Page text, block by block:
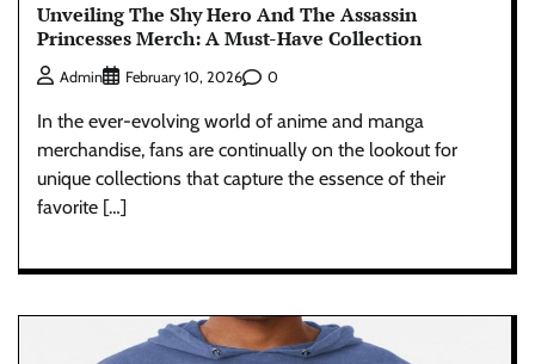
Unveiling The Shy Hero And The Assassin
Princesses Merch: A Must-Have Collection
Admin February 10, 2026 0
In the ever-evolving world of anime and manga
merchandise, fans are continually on the lookout for
unique collections that capture the essence of their
favorite […]